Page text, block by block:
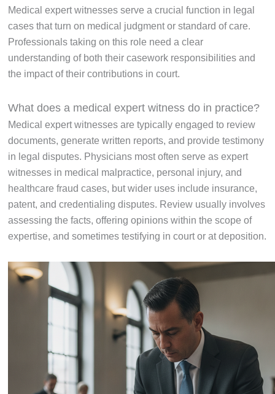
Medical expert witnesses serve a crucial function in legal
cases that turn on medical judgment or standard of care.
Professionals taking on this role need a clear
understanding of both their casework responsibilities and
the impact of their contributions in court.
What does a medical expert witness do in practice?
Medical expert witnesses are typically engaged to review
documents, generate written reports, and provide testimony
in legal disputes. Physicians most often serve as expert
witnesses in medical malpractice, personal injury, and
healthcare fraud cases, but wider uses include insurance,
patent, and credentialing disputes. Review usually involves
assessing the facts, offering opinions within the scope of
expertise, and sometimes testifying in court or at deposition.